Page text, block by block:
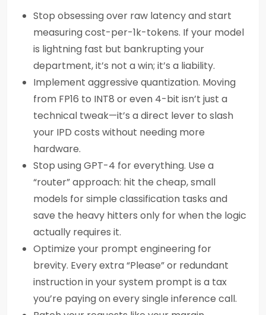
Stop obsessing over raw latency and start
measuring cost-per-1k-tokens. If your model
is lightning fast but bankrupting your
department, it’s not a win; it’s a liability.
Implement aggressive quantization. Moving
from FP16 to INT8 or even 4-bit isn’t just a
technical tweak—it’s a direct lever to slash
your IPD costs without needing more
hardware.
Stop using GPT-4 for everything. Use a
“router” approach: hit the cheap, small
models for simple classification tasks and
save the heavy hitters only for when the logic
actually requires it.
Optimize your prompt engineering for
brevity. Every extra “Please” or redundant
instruction in your system prompt is a tax
you’re paying on every single inference call.